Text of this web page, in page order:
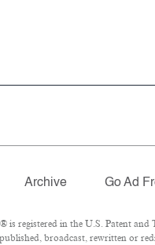
Archive Go Ad
registered in the U.S. Patent and
broadcast, rewritten or